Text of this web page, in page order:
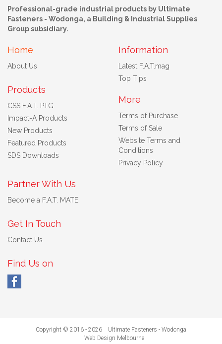
Professional-grade industrial products by Ultimate
Fasteners - Wodonga, a Building & Industrial Supplies
Group subsidiary.
Home
About Us
Products
CSS F.A.T. P.I.G
Impact-A Products
New Products
Featured Products
SDS Downloads
Information
Latest F.A.T.mag
Top Tips
More
Terms of Purchase
Terms of Sale
Website Terms and
Conditions
Privacy Policy
Partner With Us
Become a F.A.T. MATE
Get In Touch
Contact Us
Find Us on
Copyright © 2016 - 2026 Ultimate Fasteners - Wodonga
Web Design Melbourne